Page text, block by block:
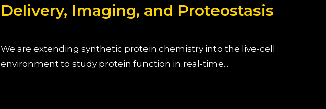
Delivery, Imaging, and Proteostasis
We are extending synthetic protein chemistry into the live-cell
environment to study protein function in real-time...